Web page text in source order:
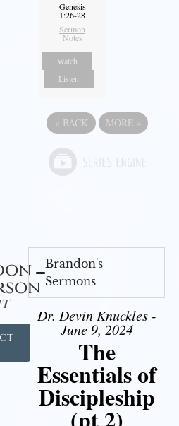
Genesis
1:26-28
Sermon
Notes
Watch
Listen
« BACK MORE »
Brandon's
Sermons
Dr. Devin Knuckles -
June 9, 2024
The
Essentials of
Discipleship
(pt 2)